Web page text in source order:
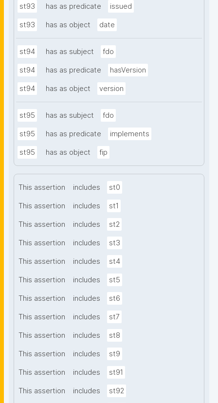
st93 has as predicate issued
st93 has as object date
st94 has as subject fdo
st94 has as predicate hasVersion
st94 has as object version
st95 has as subject fdo
st95 has as predicate implements
st95 has as object fip
This assertion includes st0
This assertion includes st1
This assertion includes st2
This assertion includes st3
This assertion includes st4
This assertion includes st5
This assertion includes st6
This assertion includes st7
This assertion includes st8
This assertion includes st9
This assertion includes st91
This assertion includes st92